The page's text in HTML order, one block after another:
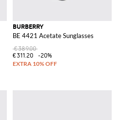
BURBERRY
BE 4421 Acetate Sunglasses
€389.00
€311.20
-20%